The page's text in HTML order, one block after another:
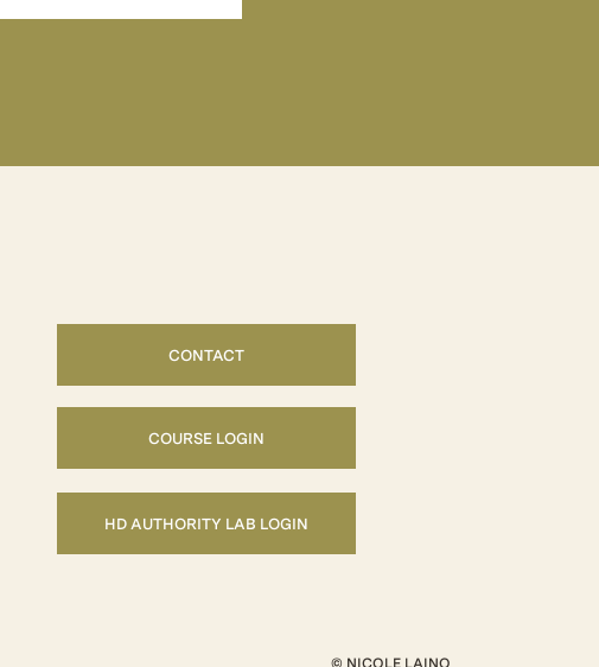
CONTACT
© NICOLE LAINO
COURSE LOGIN
HD AUTHORITY LAB LOGIN